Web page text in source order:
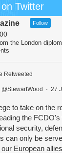
Twitter
Follow
the London
Retweeted
@StewartWood · 27
to take on the
the FCDO's
security,
can only be
European